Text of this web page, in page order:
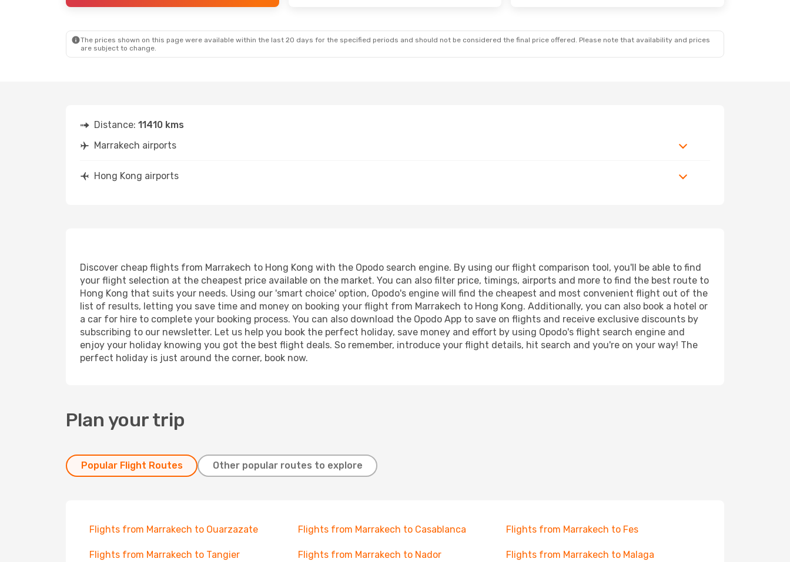
- Sat, Oct 17
The prices shown on this page were available within the last 20 days for the specified periods and should not be considered the final price offered. Please note that availability and prices
are subject to change.
Distance: 11410 kms
Marrakech airports
Hong Kong airports
Discover cheap flights from Marrakech to Hong Kong with the Opodo search engine. By using our flight comparison tool, you'll be able to find
your flight selection at the cheapest price available on the market. You can also filter price, timings, airports and more to find the best route to
Hong Kong that suits your needs. Using our 'smart choice' option, Opodo's engine will find the cheapest and most convenient flight out of the
list of results, letting you save time and money on booking your flight from Marrakech to Hong Kong. Additionally, you can also book a hotel or
a car for hire to complete your booking process. You can also download the Opodo App to save on flights and receive exclusive discounts by
subscribing to our newsletter. Let us help you book the perfect holiday, save money and effort by using Opodo's flight search engine and
enjoy your holiday knowing you got the best flight deals. So remember, introduce your flight details, hit search and you're on your way! The
perfect holiday is just around the corner, book now.
Plan your trip
Popular Flight Routes Other popular routes to explore
Flights from Marrakech to Ouarzazate Flights from Marrakech to Casablanca Flights from Marrakech to Fes
Flights from Marrakech to Tangier Flights from Marrakech to Nador Flights from Marrakech to Malaga